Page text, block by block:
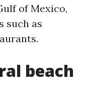
of Mexico,
such as
beach